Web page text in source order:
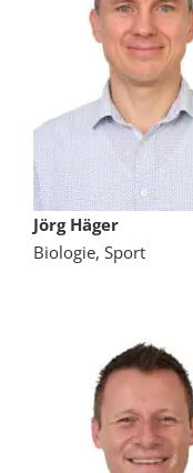
Jörg Häger
Biologie, Sport